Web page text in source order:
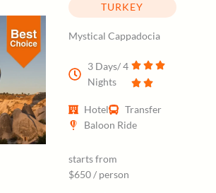
TURKEY
Mystical Cappadocia
3 Days/ 4
Nights
Hotel
Transfer
Baloon Ride
starts from
$650 / person